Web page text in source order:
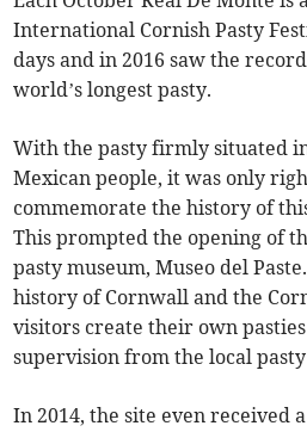
International Cornish Pasty
days and in 2016 saw the
world’s longest pasty.
With the pasty firmly situated
Mexican people, it was only
commemorate the history of
This prompted the opening of
pasty museum, Museo del
history of Cornwall and the
visitors create their own
supervision from the local
In 2014, the site even received